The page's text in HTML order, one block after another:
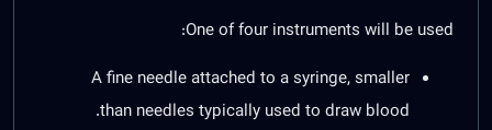
One of four instruments will be used:
A fine needle attached to a syringe, smaller
than needles typically used to draw blood.